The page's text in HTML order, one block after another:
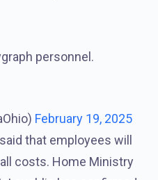
personnel.
February 19, 2025
that employees will
costs. Home Ministry